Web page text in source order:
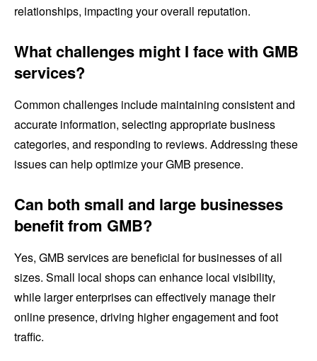
relationships, impacting your overall reputation.
What challenges might I face with GMB
services?
Common challenges include maintaining consistent and
accurate information, selecting appropriate business
categories, and responding to reviews. Addressing these
issues can help optimize your GMB presence.
Can both small and large businesses
benefit from GMB?
Yes, GMB services are beneficial for businesses of all
sizes. Small local shops can enhance local visibility,
while larger enterprises can effectively manage their
online presence, driving higher engagement and foot
traffic.